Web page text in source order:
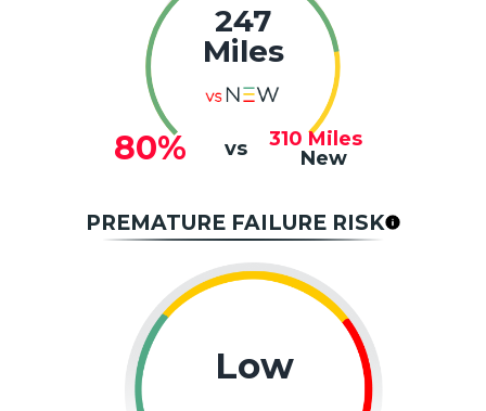
247
Miles
80% vs 310 Miles
New
PREMATURE FAILURE RISK
Low